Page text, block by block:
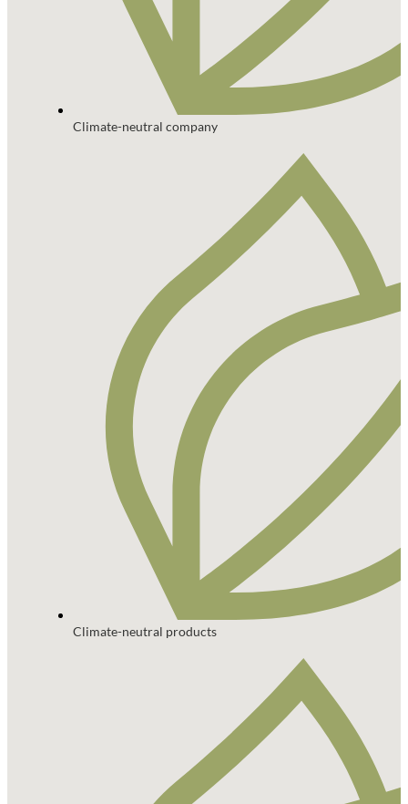
Climate-neutral company
Climate-neutral products